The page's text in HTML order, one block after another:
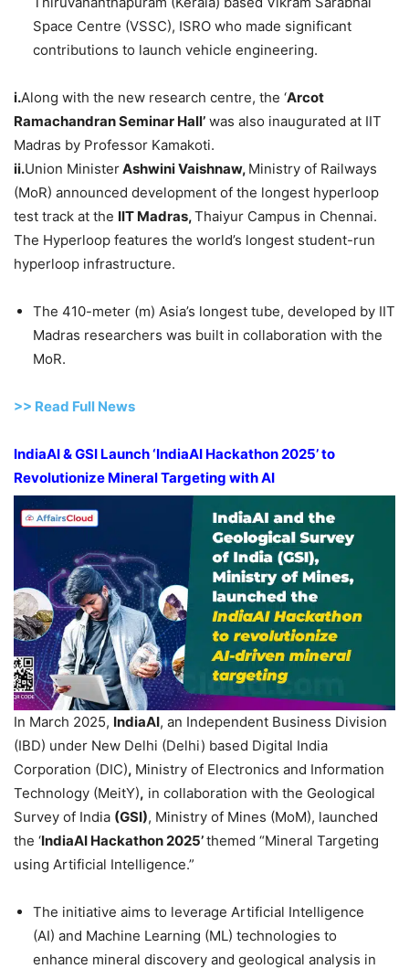
Space Centre (VSSC), ISRO who made significant
contributions to launch vehicle engineering.
i.Along with the new research centre, the ‘Arcot
Ramachandran Seminar Hall’ was also inaugurated at IIT
Madras by Professor Kamakoti.
ii.Union MinisterAshwiniVaishnaw, Ministry of Railways
(MoR) announced development of the longest hyperloop
test track at the IIT Madras,Thaiyur Campus in Chennai.
The Hyperloop features the world’s longest student-run
hyperloop infrastructure.
The 410-meter (m) Asia’s longest tube, developed by IIT
Madras researchers was built in collaboration with the
MoR.
>> Read Full News
IndiaAI& GSI Launch‘IndiaAI Hackathon2025’to
Revolutionize Mineral Targeting with AI
In March 2025, IndiaAI, an Independent Business Division
(IBD) under New Delhi (Delhi) based Digital India
Corporation (DIC), Ministry of Electronics and Information
Technology (MeitY), in collaboration with the Geological
Survey of India (GSI), Ministry of Mines (MoM), launched
the ‘IndiaAI Hackathon 2025’themed “Mineral Targeting
using Artificial Intelligence.”
The initiative aims to leverage Artificial Intelligence
(AI) and Machine Learning (ML) technologies to
enhance mineral discovery and geological analysis in